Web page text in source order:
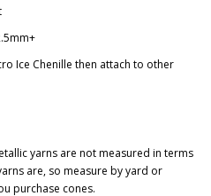
Ice Chenille then attach to other
yarns are not measured in terms
are, so measure by yard or
purchase cones.